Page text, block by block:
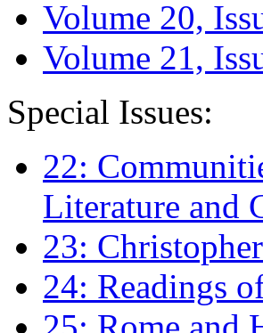
Volume 20,
Volume 21,
Special Issues:
22:
Literature and
23:
24: Readings